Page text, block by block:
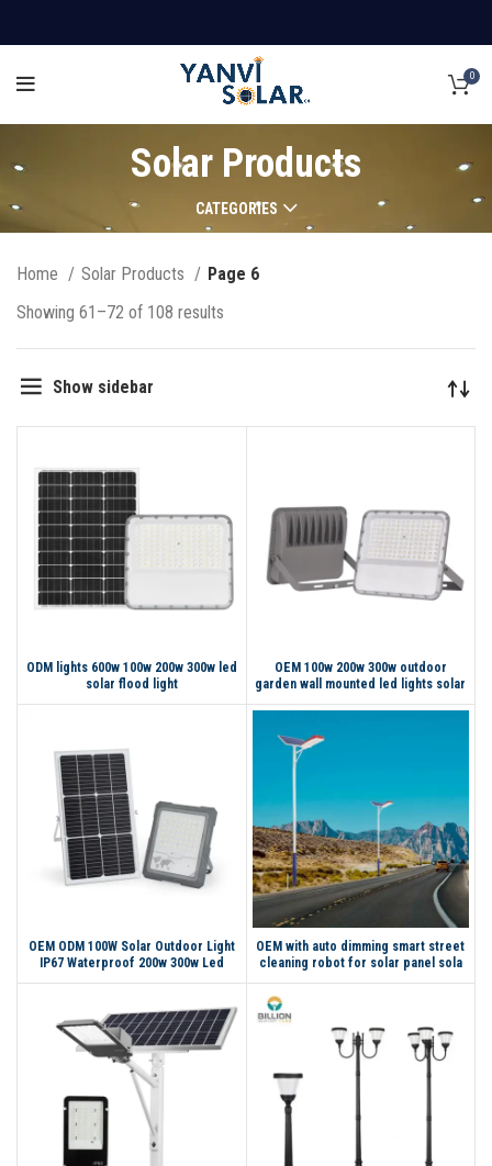
0
Solar Products
CATEGORIES
Home Solar Products
Page 6
Showing 61–72 of 108 results
Show sidebar
ODM lights 600w 100w 200w 300w led
solar flood light
OEM 100w 200w 300w outdoor
garden wall mounted led lights solar
light flood
OEM ODM 100W Solar Outdoor Light
IP67 Waterproof 200w 300w Led
OEM with auto dimming smart street
cleaning robot for solar panel sola